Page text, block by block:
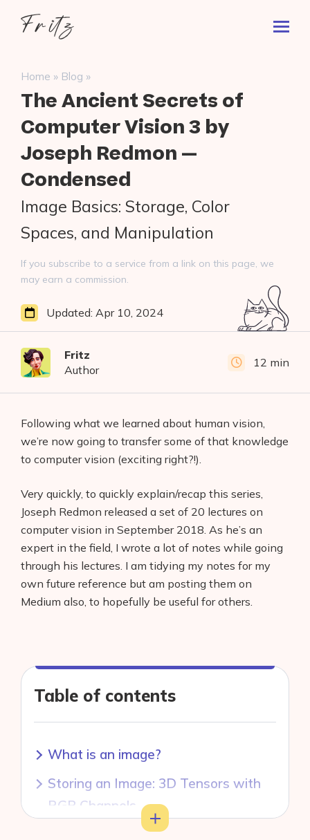
Fritz
Search
for:
Home » Blog »
The Ancient Secrets of
Computer Vision 3 by
Joseph Redmon —
Condensed
Image Basics: Storage, Color
Spaces, and Manipulation
If you subscribe to a service from a link on this page, we
may earn a commission.
Fritz
Author
12 min
Updated: Apr 10, 2024
Following what we learned about human vision,
we’re now going to transfer some of that knowledge
to computer vision (exciting right?!).
Very quickly, to quickly explain/recap this series,
Joseph Redmon released a set of 20 lectures on
computer vision in September 2018. As he’s an
expert in the field, I wrote a lot of notes while going
through his lectures. I am tidying my notes for my
own future reference but am posting them on
Medium also, to hopefully be useful for others.
Table of contents
What is an image?
Storing an Image: 3D Tensors with
RGB Channels
Storing an Image: Other Color
Toggle